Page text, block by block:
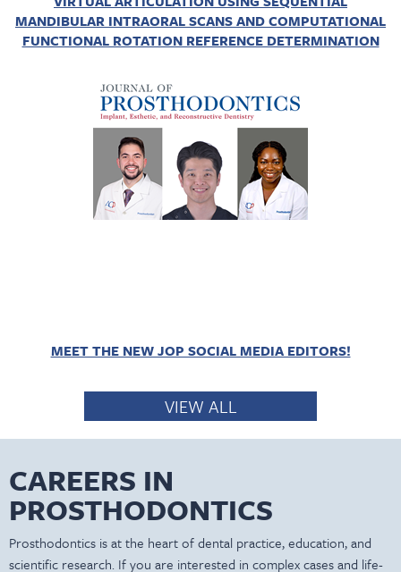
MANDIBULAR INTRAORAL SCANS AND COMPUTATIONAL
FUNCTIONAL ROTATION REFERENCE DETERMINATION
MEET THE NEW JOP SOCIAL MEDIA EDITORS!
VIEW ALL
CAREERS IN
PROSTHODONTICS
Prosthodontics is at the heart of dental practice, education, and
scientific research. If you are interested in complex cases and life-